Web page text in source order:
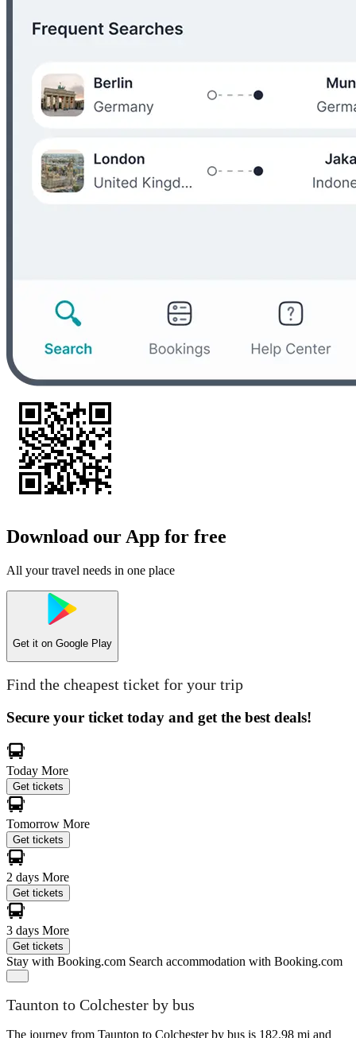
Download our App for free
All your travel needs in one place
Get it on Google Play
Find the cheapest ticket for your trip
Secure your ticket today and get the best deals!
Today More
Get tickets
Tomorrow More
Get tickets
2 days More
Get tickets
3 days More
Get tickets
Stay with Booking.com Search accommodation with Booking.com
Taunton to Colchester by bus
The journey from Taunton to Colchester by bus is 182.98 mi and